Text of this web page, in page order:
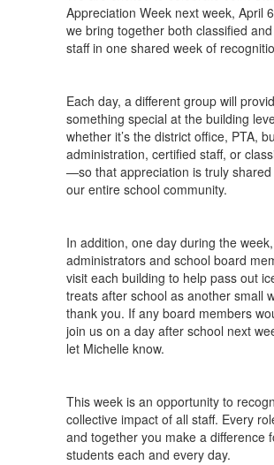
Appreciation Week next week, April
we bring together both classified
staff in one shared week of
Each day, a different group will
something special at the building
whether it’s the district office, PTA,
administration, certified staff, or
—so that appreciation is truly
our entire school community.
In addition, one day during the
administrators and school board
visit each building to help pass out
treats after school as another small
thank you. If any board members
join us on a day after school next
let Michelle know.
This week is an opportunity to
collective impact of all staff. Every
and together you make a difference
students each and every day.